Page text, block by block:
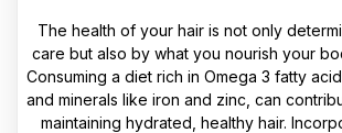
The health of your hair is not only
care but also by what you nourish your
Consuming a diet rich in Omega 3 fatty
and minerals like iron and zinc, can
maintaining hydrated, healthy hair.